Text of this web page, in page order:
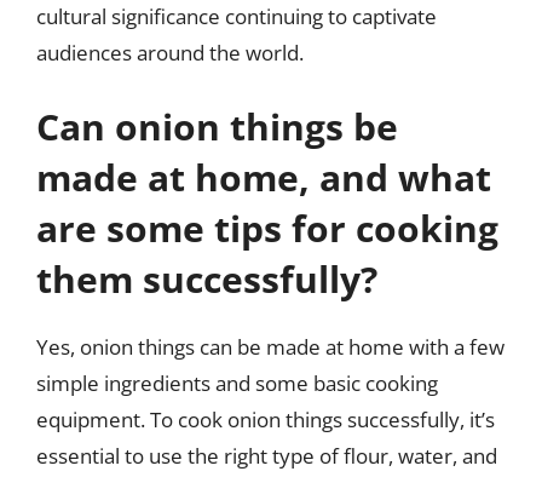
cultural significance continuing to captivate
audiences around the world.
Can onion things be
made at home, and what
are some tips for cooking
them successfully?
Yes, onion things can be made at home with a few
simple ingredients and some basic cooking
equipment. To cook onion things successfully, it’s
essential to use the right type of flour, water, and